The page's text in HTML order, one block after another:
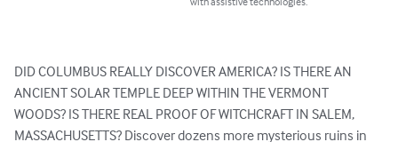
DID COLUMBUS REALLY DISCOVER AMERICA? IS THERE AN
ANCIENT SOLAR TEMPLE DEEP WITHIN THE VERMONT
WOODS? IS THERE REAL PROOF OF WITCHCRAFT IN SALEM,
MASSACHUSETTS? Discover dozens more mysterious ruins in